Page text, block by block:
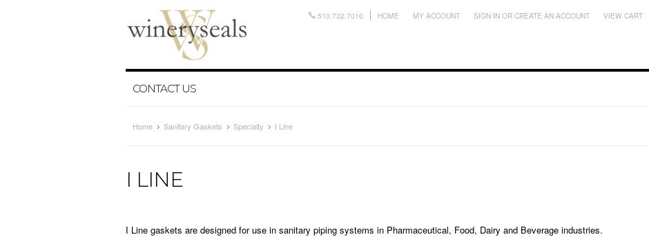
510.732.7010 HOME MY ACCOUNT SIGN IN OR CREATE AN ACCOUNT VIEW CART
CONTACT US
Home Sanitary Gaskets Specialty I Line
I LINE
I Line gaskets are designed for use in sanitary piping systems in Pharmaceutical, Food, Dairy and Beverage industries.